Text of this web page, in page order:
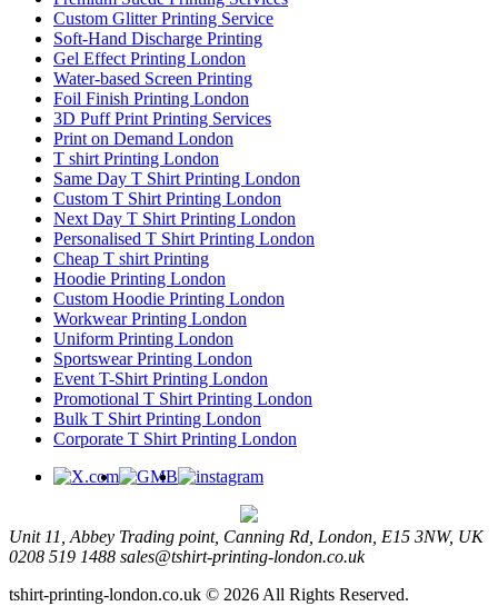
Custom Glitter Printing Service
Soft-Hand Discharge Printing
Gel Effect Printing London
Water-based Screen Printing
Foil Finish Printing London
3D Puff Print Printing Services
Print on Demand London
T shirt Printing London
Same Day T Shirt Printing London
Custom T Shirt Printing London
Next Day T Shirt Printing London
Personalised T Shirt Printing London
Cheap T shirt Printing
Hoodie Printing London
Custom Hoodie Printing London
Workwear Printing London
Uniform Printing London
Sportswear Printing London
Event T-Shirt Printing London
Promotional T Shirt Printing London
Bulk T Shirt Printing London
Corporate T Shirt Printing London
Unit 11, Abbey Trading point, Canning Rd, London, E15 3NW, UK
0208 519 1488 sales@tshirt-printing-london.co.uk
tshirt-printing-london.co.uk © 2026 All Rights Reserved.